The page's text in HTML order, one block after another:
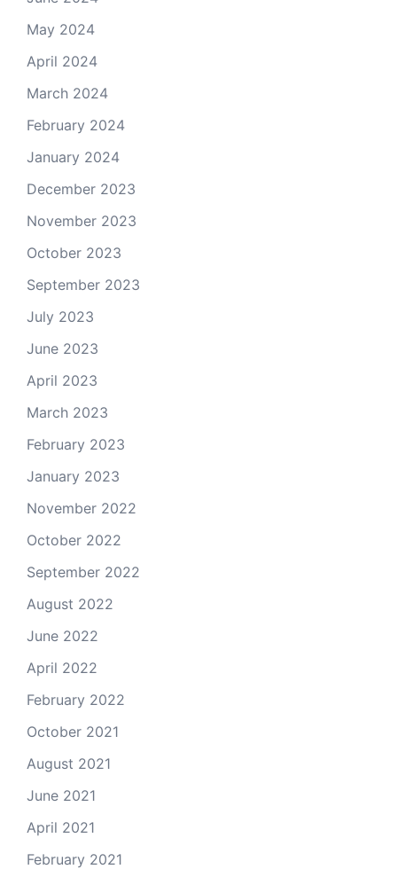
May 2024
April 2024
March 2024
February 2024
January 2024
December 2023
November 2023
October 2023
September 2023
July 2023
June 2023
April 2023
March 2023
February 2023
January 2023
November 2022
October 2022
September 2022
August 2022
June 2022
April 2022
February 2022
October 2021
August 2021
June 2021
April 2021
February 2021